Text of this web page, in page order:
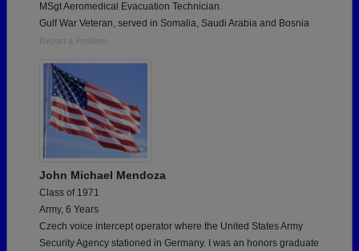
MSgt Aeromedical Evacuation Technician.
Gulf War Veteran, served in Somalia, Saudi Arabia and Bosnia
Report a Problem
John Michael Mendoza
Class of 1971
Army, 6 Years
Czech voice intercept operator where the United States Army
Security Agency stationed in Germany. I was an honors graduate